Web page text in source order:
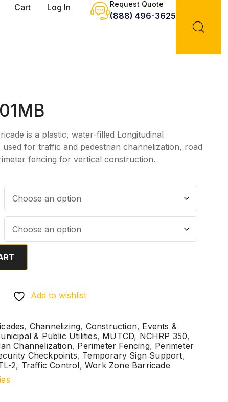
Cart
Log In
Request Quote
(888) 496-3625
is a plastic, water-filled Longitudinal
used for traffic and pedestrian channelization, road
fencing for vertical construction.
Add to wishlist
, Channelizing, Construction, Events &
& Public Utilities, MUTCD, NCHRP 350,
Channelization, Perimeter Fencing, Perimeter
Checkpoints, Temporary Sign Support,
2, Traffic Control, Work Zone Barricade